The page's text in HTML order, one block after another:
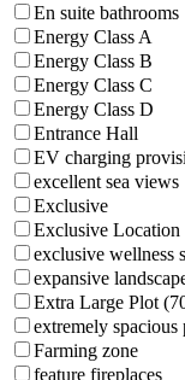
En suite bathrooms
Energy Class A
Energy Class B
Energy Class C
Energy Class D
Entrance Hall
EV charging
excellent sea views
Exclusive
Exclusive Location
exclusive wellness
expansive
Extra Large Plot
extremely spacious
Farming zone
feature fireplaces